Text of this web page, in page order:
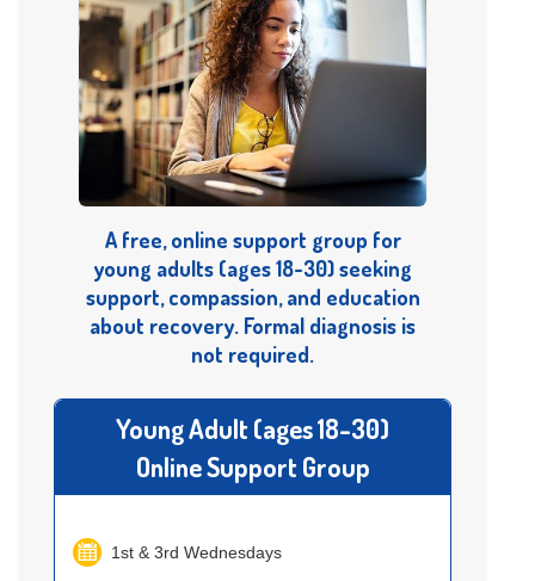
A free, online support group for
young adults (ages 18-30) seeking
support, compassion, and education
about recovery. Formal diagnosis is
not required.
Young Adult (ages 18-30)
Online Support Group
1st & 3rd Wednesdays